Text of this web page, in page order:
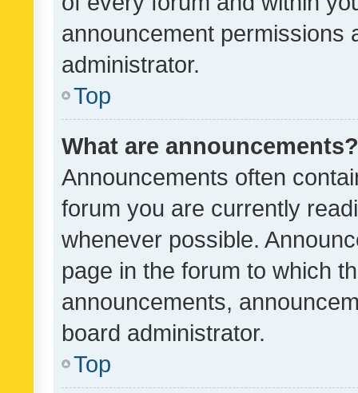
announcement permissions
administrator.
Top
What are announcements?
Announcements often
forum you are currently
whenever possible.
page in the forum to which
announcements,
board administrator.
Top